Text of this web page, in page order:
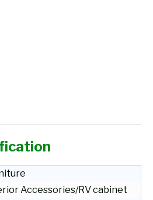
Accessories/RV cabinet